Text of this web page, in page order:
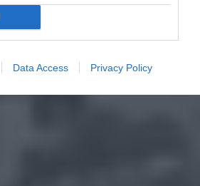
Data Access Privacy Policy